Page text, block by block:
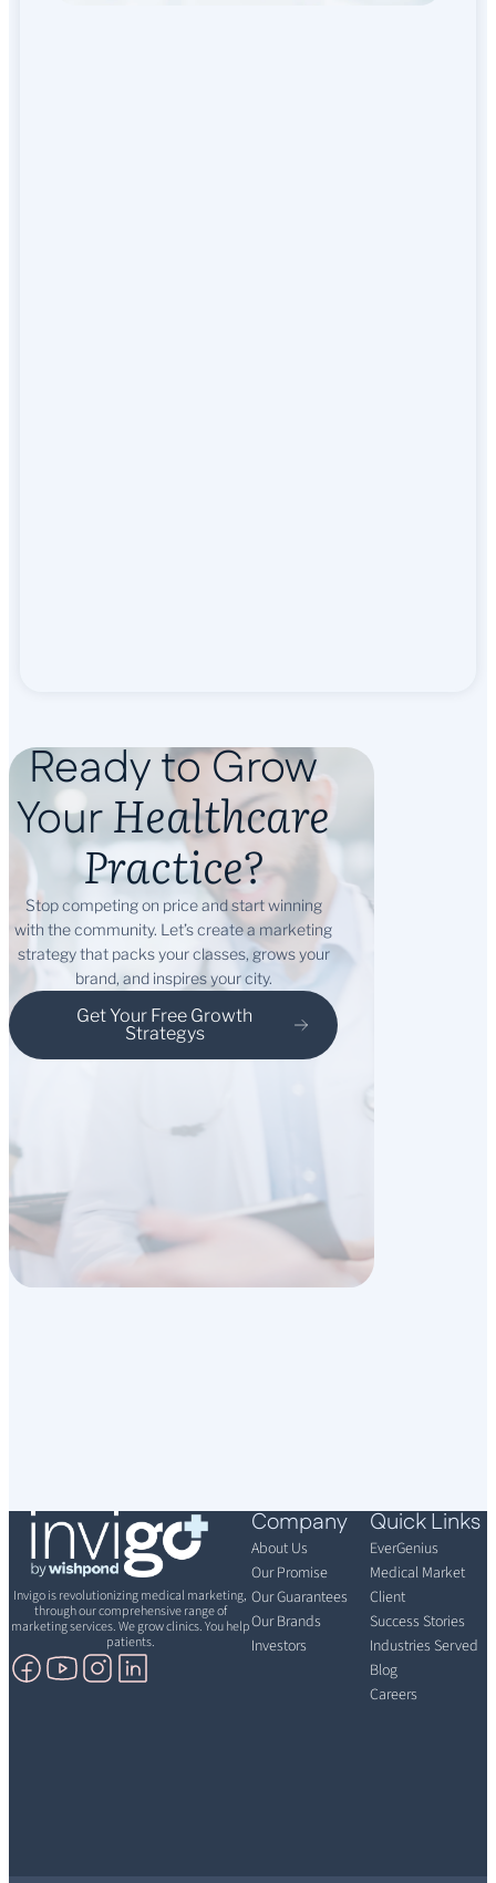
Ready to Grow
YourHealthcare
Practice?
Stop competing on price and start winning
with the community. Let’s create a marketing
strategy that packs your classes, grows your
brand, and inspires your city.
Get Your Free Growth
Strategys
Invigo is revolutionizing medical marketing,
through our comprehensive range of
marketing services. We grow clinics. You help
patients.
Company
About Us
Our Promise
Our Guarantees
Our Brands
Investors
Quick Links
EverGenius
Medical Market
Client
Success Stories
Industries Served
Blog
Careers